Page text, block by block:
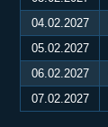
04.02.2027
05.02.2027
06.02.2027
07.02.2027